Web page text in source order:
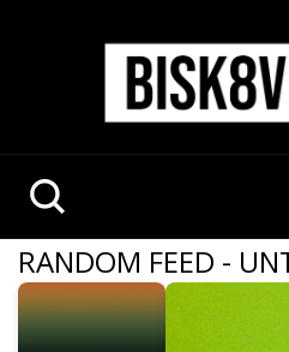
RANDOM FEED -